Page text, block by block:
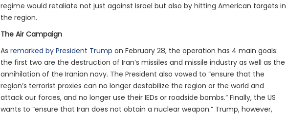
regime would retaliate not just against Israel but also by hitting American targets in
the region.
The Air Campaign
As remarked by President Trump on February 28, the operation has 4 main goals:
the first two are the destruction of Iran’s missiles and missile industry as well as the
annihilation of the Iranian navy. The President also vowed to “ensure that the
region’s terrorist proxies can no longer destabilize the region or the world and
attack our forces, and no longer use their IEDs or roadside bombs.” Finally, the US
wants to “ensure that Iran does not obtain a nuclear weapon.” Trump, however,